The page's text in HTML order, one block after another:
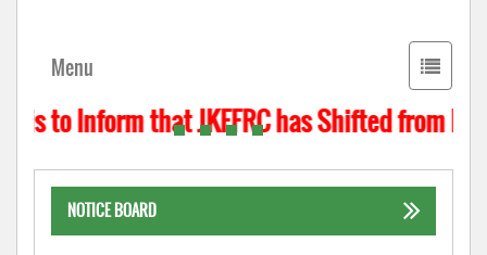
Toggle
Menu
to Inform that JKFFRC has Shifted from
NOTICE BOARD